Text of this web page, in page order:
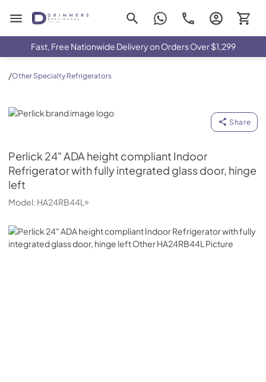
Drimmers Appliances
Fast, Free Nationwide Delivery on Orders Over $1,299
/Other Specialty Refrigerators
Perlick
Share
Perlick 24" ADA height compliant Indoor
Refrigerator with fully integrated glass door, hinge
left
Model: HA24RB44L